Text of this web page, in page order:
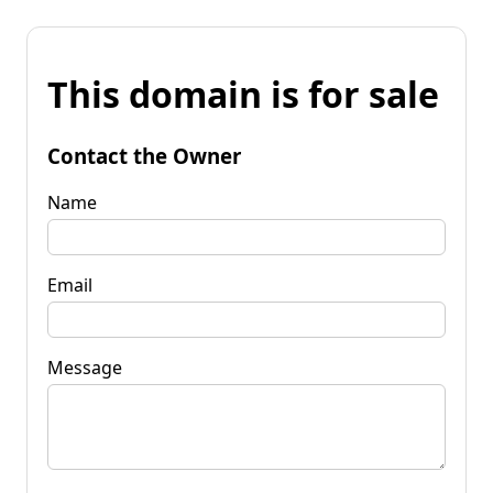
This domain is for sale
Contact the Owner
Name
Email
Message